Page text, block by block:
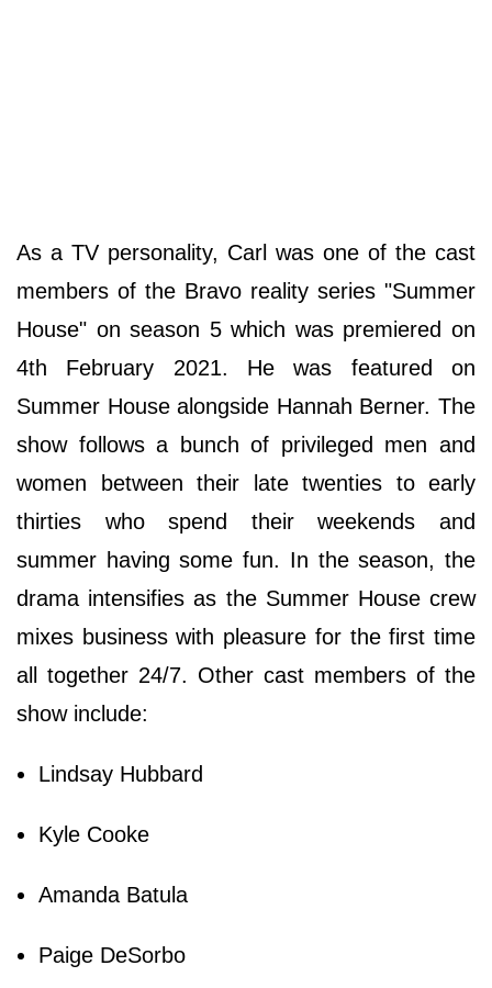
As a TV personality, Carl was one of the cast
members of the Bravo reality series "Summer
House" on season 5 which was premiered on
4th February 2021. He was featured on
Summer House alongside Hannah Berner. The
show follows a bunch of privileged men and
women between their late twenties to early
thirties who spend their weekends and
summer having some fun. In the season, the
drama intensifies as the Summer House crew
mixes business with pleasure for the first time
all together 24/7. Other cast members of the
show include:
Lindsay Hubbard
Kyle Cooke
Amanda Batula
Paige DeSorbo